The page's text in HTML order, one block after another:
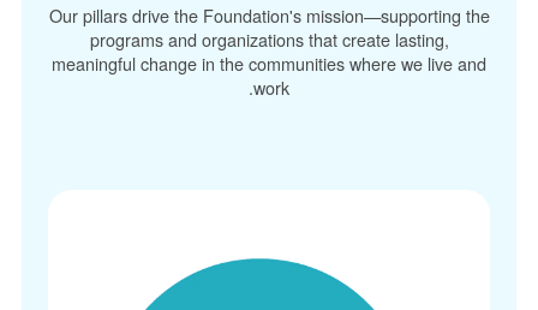
Our pillars drive the Foundation's mission
supporting the
programs and organizations that create lasting,
meaningful change in the communities where we live and
work.